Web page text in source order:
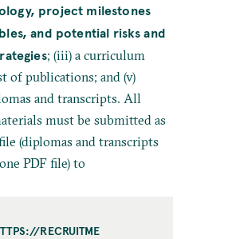
project milestones
and potential risks and
; (iii) a curriculum
of publications; and (v)
and transcripts. All
must be submitted as
(diplomas and transcripts
PDF file) to
RECRUITME